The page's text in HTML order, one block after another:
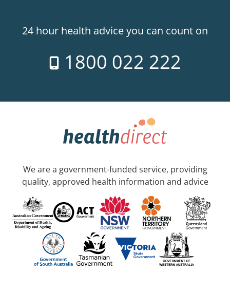
24 hour health advice you can count on
1800 022 222
We are a government-funded service, providing
quality, approved health information and advice